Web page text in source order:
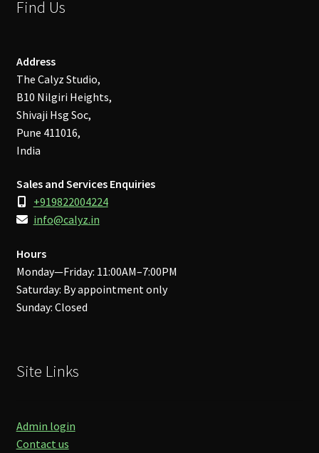
Find Us
Address
The Calyz Studio,
B10 Nilgiri Heights,
Shivaji Hsg Soc,
Pune 411016,
India
Sales and Services Enquiries
+919822004224
info@calyz.in
Hours
Monday—Friday: 11:00AM–7:00PM
Saturday: By appointment only
Sunday: Closed
Site Links
Admin login
Contact us